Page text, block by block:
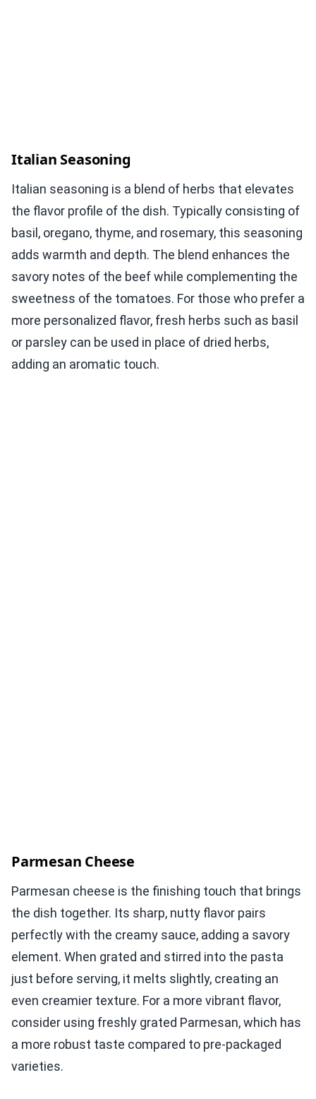
Italian Seasoning
Italian seasoning is a blend of herbs that elevates
the flavor profile of the dish. Typically consisting of
basil, oregano, thyme, and rosemary, this seasoning
adds warmth and depth. The blend enhances the
savory notes of the beef while complementing the
sweetness of the tomatoes. For those who prefer a
more personalized flavor, fresh herbs such as basil
or parsley can be used in place of dried herbs,
adding an aromatic touch.
Parmesan Cheese
Parmesan cheese is the finishing touch that brings
the dish together. Its sharp, nutty flavor pairs
perfectly with the creamy sauce, adding a savory
element. When grated and stirred into the pasta
just before serving, it melts slightly, creating an
even creamier texture. For a more vibrant flavor,
consider using freshly grated Parmesan, which has
a more robust taste compared to pre-packaged
varieties.